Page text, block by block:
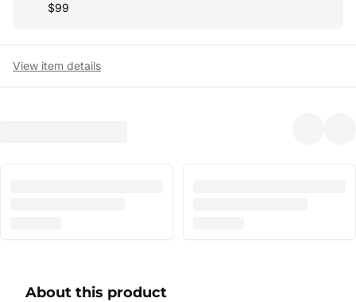
$99
View item details
About this product